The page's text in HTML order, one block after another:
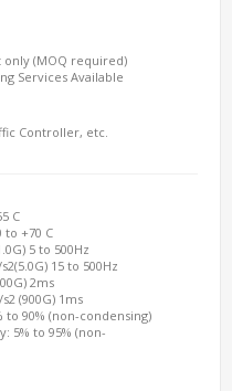
only (MOQ required)
Services Available
Controller, etc.
C
+70 C
5 to 500Hz
15 to 500Hz
2ms
(900G) 1ms
to 90% (non-condensing)
5% to 95% (non-